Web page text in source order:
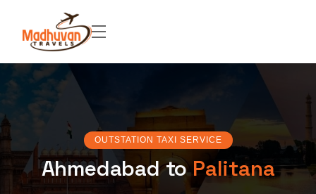
OUTSTATION TAXI SERVICE
Ahmedabad toPalitana